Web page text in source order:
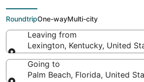
(PBI)
RoundtripOne-wayMulti-city
Leaving from
Lexington, Kentucky, United
Leaving from
Going to
Palm Beach, Florida, United